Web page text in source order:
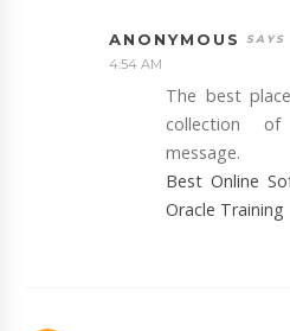
ANONYMOUS
4:54 AM
The best
collection
message.
Best Online
Oracle Training